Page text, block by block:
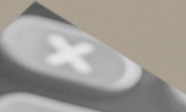
their estate plans can
and your spouse’s financial